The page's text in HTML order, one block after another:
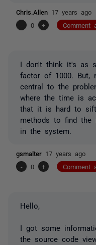
Chris.Allen 17 years ago
-
0 + Comment
I don't think it's as
factor of 1000. But,
central to the
where the time is
that it is hard to sift
methods to find the
in the system.
gsmalter 17 years ago
-
0 + Comment
Hello,
I got some
the source code